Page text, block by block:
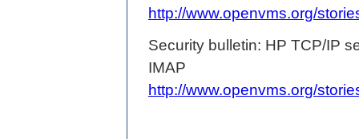
http://www.openvms.org/
Security bulletin: HP TCP/IP
IMAP
http://www.openvms.org/